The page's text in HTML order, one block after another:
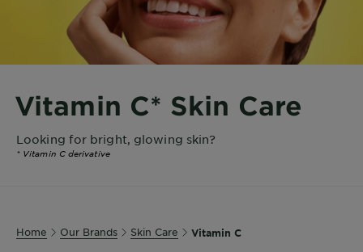
Care
Hair
Colour
Vitamin C* Skin Care
Looking for bright, glowing skin?
* Vitamin C derivative
Home Our Brands Skin Care Vitamin C